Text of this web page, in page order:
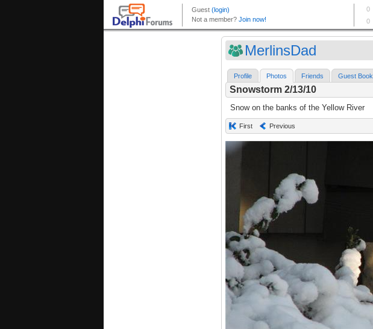
MerlinsDad
Profile Photos Friends Guest Book
Snowstorm 2/13/10
Snow on the banks of the Yellow River
First Previous